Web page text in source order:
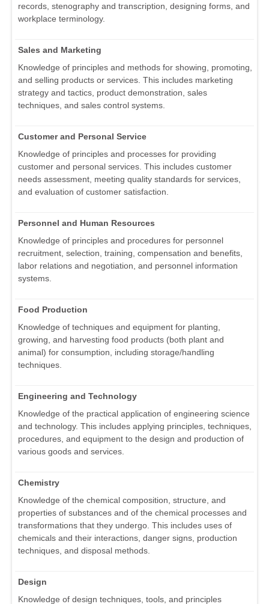
records, stenography and transcription, designing forms, and
workplace terminology.
Sales and Marketing
Knowledge of principles and methods for showing, promoting,
and selling products or services. This includes marketing
strategy and tactics, product demonstration, sales
techniques, and sales control systems.
Customer and Personal Service
Knowledge of principles and processes for providing
customer and personal services. This includes customer
needs assessment, meeting quality standards for services,
and evaluation of customer satisfaction.
Personnel and Human Resources
Knowledge of principles and procedures for personnel
recruitment, selection, training, compensation and benefits,
labor relations and negotiation, and personnel information
systems.
Food Production
Knowledge of techniques and equipment for planting,
growing, and harvesting food products (both plant and
animal) for consumption, including storage/handling
techniques.
Engineering and Technology
Knowledge of the practical application of engineering science
and technology. This includes applying principles, techniques,
procedures, and equipment to the design and production of
various goods and services.
Chemistry
Knowledge of the chemical composition, structure, and
properties of substances and of the chemical processes and
transformations that they undergo. This includes uses of
chemicals and their interactions, danger signs, production
techniques, and disposal methods.
Design
Knowledge of design techniques, tools, and principles